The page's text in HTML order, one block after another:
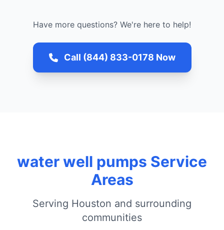
Have more questions? We're here to help!
Call (844) 833-0178 Now
water well pumps Service
Areas
Serving Houston and surrounding
communities